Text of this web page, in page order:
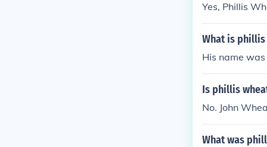
Yes, Phillis
What is phillis
His name
Is phillis
No. John
What was